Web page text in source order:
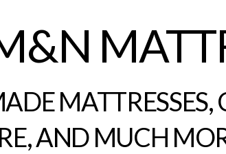
MATTRESSES,
AND MUCH